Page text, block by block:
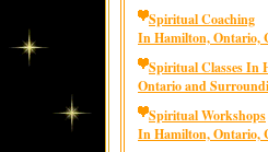
Spiritual Coaching
In Hamilton, Ontario,
Spiritual Classes In
Ontario and
Spiritual Workshops
In Hamilton, Ontario,